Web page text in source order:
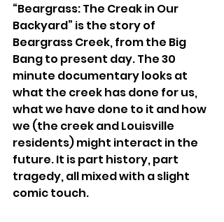
“Beargrass: The Creak in Our
Backyard” is the story of
Beargrass Creek, from the Big
Bang to present day. The 30
minute documentary looks at
what the creek has done for us,
what we have done to it and how
we (the creek and Louisville
residents) might interact in the
future. It is part history, part
tragedy, all mixed with a slight
comic touch.